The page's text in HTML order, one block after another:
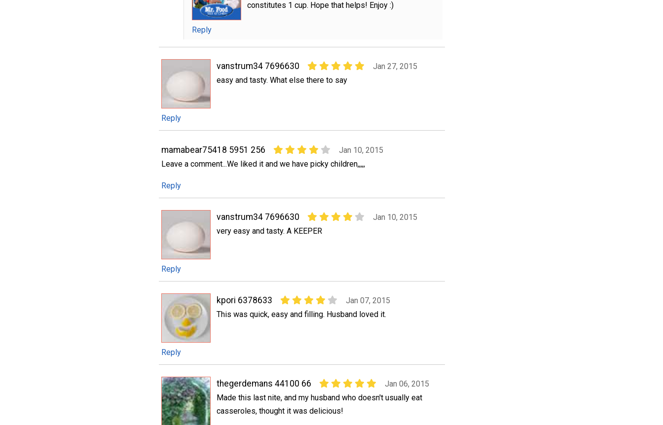
constitutes 1 cup. Hope that helps! Enjoy :)
Reply
vanstrum34 7696630
Jan 27, 2015
easy and tasty. What else there to say
Reply
mamabear75418 5951 256
Jan 10, 2015
Leave a comment...We liked it and we have picky children,,,,,
Reply
vanstrum34 7696630
Jan 10, 2015
very easy and tasty. A KEEPER
Reply
kpori 6378633
Jan 07, 2015
This was quick, easy and filling. Husband loved it.
Reply
thegerdemans 44100 66
Jan 06, 2015
Made this last nite, and my husband who doesn't usually eat
casseroles, thought it was delicious!